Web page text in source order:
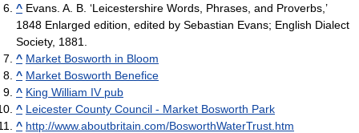
^ Evans. A. B. ‘Leicestershire Words, Phrases, and Proverbs,’
1848 Enlarged edition, edited by Sebastian Evans; English Dialect
Society, 1881.
^ Market Bosworth in Bloom
^ Market Bosworth Benefice
^ King William IV pub
^ Leicester County Council - Market Bosworth Park
^ http://www.aboutbritain.com/BosworthWaterTrust.htm